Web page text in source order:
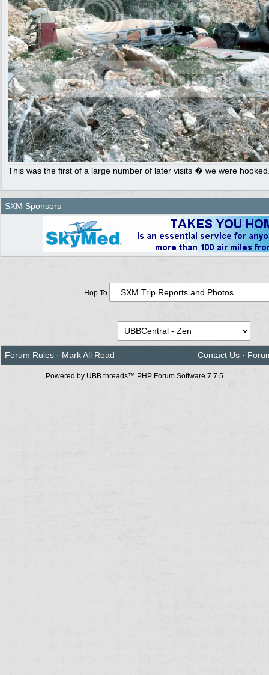
This was the first of a large number of later visits � we were
SXM Sponsors
Hop To
Forum Rules · Mark All Read Contact Us ·
Powered by UBB.threads™ PHP Forum Software 7.7.5